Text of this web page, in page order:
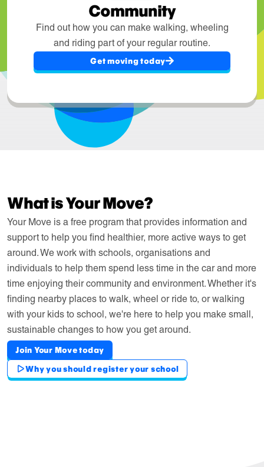
Community
Find out how you can make walking, wheeling
and riding part of your regular routine.
Get moving today
What is Your Move?
Your Move is a free program that provides information and
support to help you find healthier, more active ways to get
around. We work with schools, organisations and
individuals to help them spend less time in the car and more
time enjoying their community and environment. Whether it's
finding nearby places to walk, wheel or ride to, or walking
with your kids to school, we're here to help you make small,
sustainable changes to how you get around.
Join Your Move today
Why you should register your school